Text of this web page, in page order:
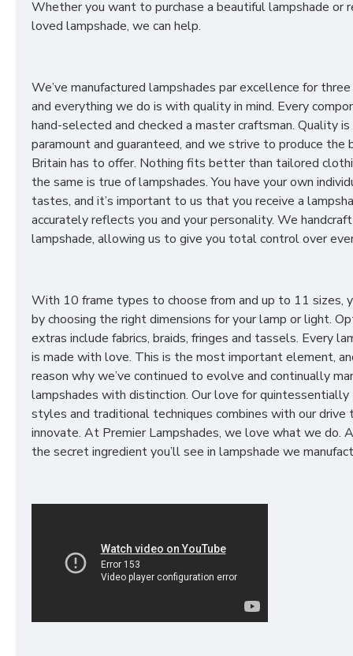
Whether you want to purchase a beautiful lampshade or
loved lampshade, we can help.
We’ve manufactured lampshades par excellence for
and everything we do is with quality in mind. Every
hand-selected and checked a master craftsman. Quality is
paramount and guaranteed, and we strive to produce the
Britain has to offer. Nothing fits better than tailored
the same is true of lampshades. You have your own
tastes, and it’s important to us that you receive a
accurately reflects you and your personality. We
lampshade, allowing us to give you total control over
With 10 frame types to choose from and up to 11 sizes,
by choosing the right dimensions for your lamp or light.
extras include fabrics, braids, fringes and tassels. Every
is made with love. This is the most important element,
reason why we’ve continued to evolve and continually
lampshades with distinction. Our love for quintessentially
styles and traditional techniques combines with our drive
innovate. At Premier Lampshades, we love what we do.
the secret ingredient you’ll see in lampshade we